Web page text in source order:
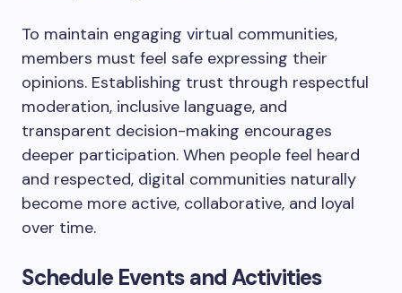
To maintain engaging virtual communities,
members must feel safe expressing their
opinions. Establishing trust through respectful
moderation, inclusive language, and
transparent decision-making encourages
deeper participation. When people feel heard
and respected, digital communities naturally
become more active, collaborative, and loyal
over time.
Schedule Events and Activities